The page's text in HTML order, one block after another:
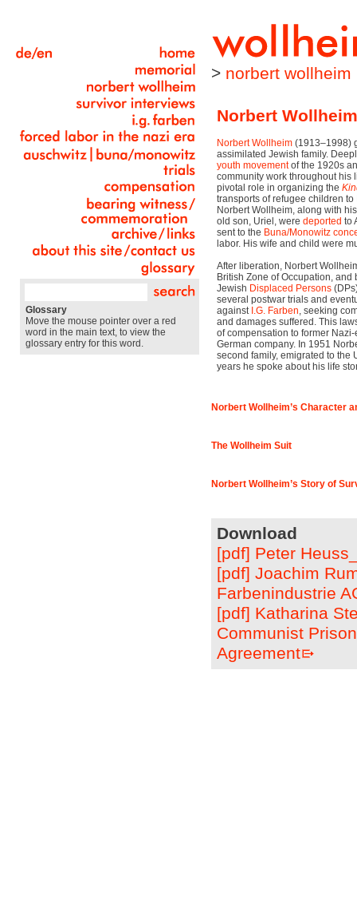
Glossary
Move the mouse pointer over a red
word in the main text, to view the
glossary entry for this word.
> norbert wollheim
Norbert Wollheim
Norbert Wollheim (1913–1998)
assimilated Jewish family.
youth movementof the 1920s
community work throughout his
pivotal role in organizing the
transports of refugee children
Norbert Wollheim, along with
old son, Uriel, were deported to
sent to the Buna/Monowitz
labor. His wife and child were
After liberation, Norbert
British Zone of Occupation,
Jewish Displaced Persons
several postwar trials and
against I.G. Farben, seeking
and damages suffered. This
of compensation to former
German company. In 1951
second family, emigrated to the
years he spoke about his life
Norbert Wollheim’s Character
The Wollheim Suit
Norbert Wollheim’s Story of
Download
[pdf] Peter
[pdf] Joachim
Farbenindustrie
[pdf] Katharina
Communist
Agreement